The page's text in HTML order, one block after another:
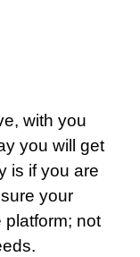
with you
you will get
is if you are
your
platform; not